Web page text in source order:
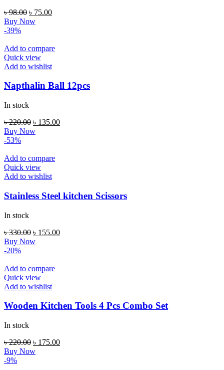
৳98.00 Original
price
৳ 75.00Current
Buy Now
-39%
Add to compare
Quick view
Add to wishlist
Napthalin Ball 12pcs
In stock
৳220.00 Original
price
৳ 135.00Current
Buy Now
-53%
Add to compare
Quick view
Add to wishlist
Stainless Steel kitchen Scissors
In stock
৳330.00 Original
price
৳ 155.00Current
Buy Now
-20%
Add to compare
Quick view
Add to wishlist
Wooden Kitchen Tools 4 Pcs Combo Set
In stock
৳220.00 Original
price
৳ 175.00Current
Buy Now
-9%